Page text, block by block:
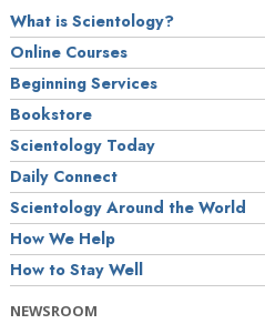
What is Scientology?
Online Courses
Beginning Services
Bookstore
Scientology Today
Daily Connect
Scientology Around the World
How We Help
How to Stay Well
NEWSROOM